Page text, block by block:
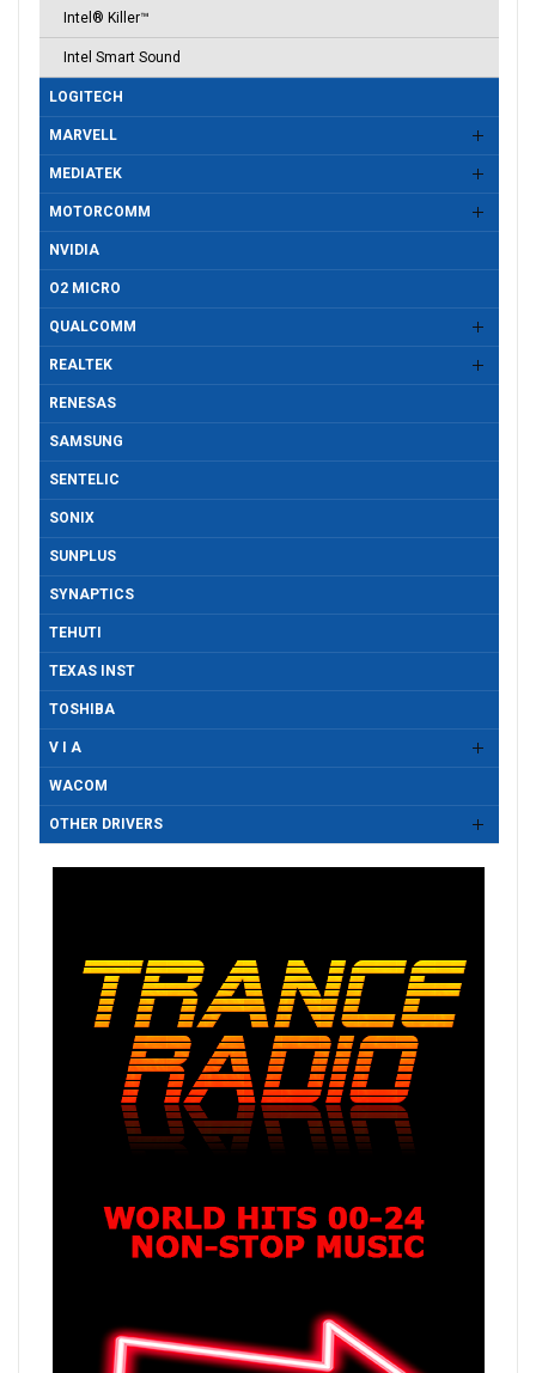
Intel® Killer™
Intel Smart Sound
LOGITECH
MARVELL
MEDIATEK
MOTORCOMM
NVIDIA
O2 MICRO
QUALCOMM
REALTEK
RENESAS
SAMSUNG
SENTELIC
SONIX
SUNPLUS
SYNAPTICS
TEHUTI
TEXAS INST
TOSHIBA
V I A
WACOM
OTHER DRIVERS